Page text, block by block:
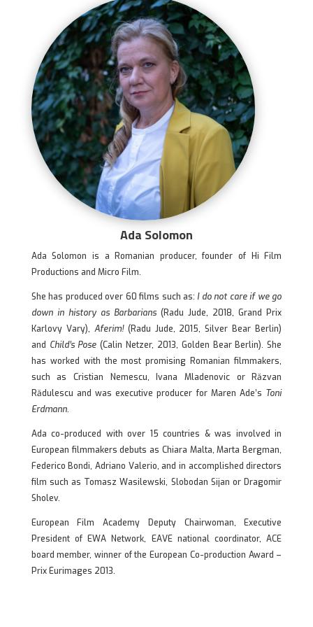
Ada Solomon
Ada Solomon is a Romanian producer, founder of Hi Film
Productions and Micro Film.
She has produced over 60 films such as: I do not care if we go
down in history as Barbarians(Radu Jude, 2018, Grand Prix
Karlovy Vary), Aferim!(Radu Jude, 2015, Silver Bear Berlin)
and Child’s Pose (Calin Netzer, 2013, Golden Bear Berlin). She
has worked with the most promising Romanian filmmakers,
such as Cristian Nemescu, Ivana Mladenovic or Răzvan
Rădulescu and was executive producer for Maren Ade’s Toni
Erdmann.
Ada co-produced with over 15 countries & was involved in
European filmmakers debuts as Chiara Malta, Marta Bergman,
Federico Bondi, Adriano Valerio, and in accomplished directors
film such as Tomasz Wasilewski, Slobodan Sijan or Dragomir
Sholev.
European Film Academy Deputy Chairwoman, Executive
President of EWA Network, EAVE national coordinator, ACE
board member, winner of the European Co-production Award –
Prix Eurimages 2013.